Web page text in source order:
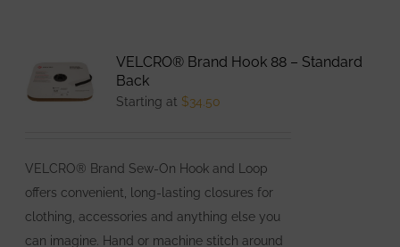
VELCRO® Brand Hook 88 – Standard
Back
Starting at $34.50
VELCRO® Brand Sew-On Hook and Loop
offers convenient, long-lasting closures for
clothing, accessories and anything else you
can imagine. Hand or machine stitch around